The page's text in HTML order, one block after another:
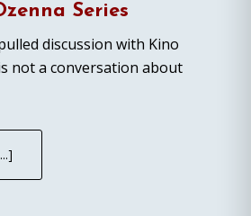
Series
discussion with Kino
not a conversation about